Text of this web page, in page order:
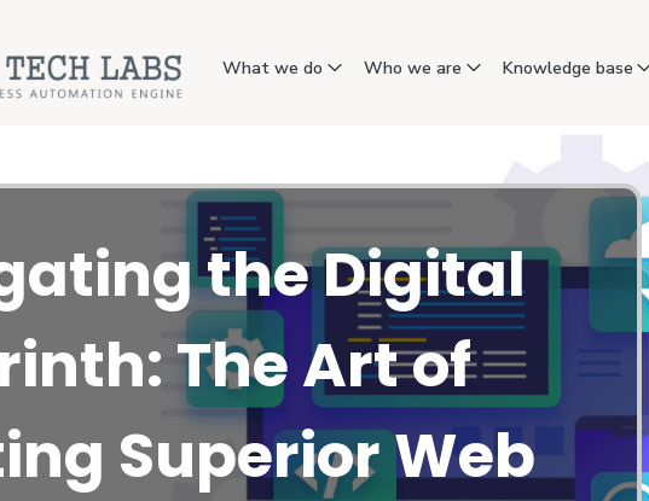
What we do Who we are Knowledge base
the Digital
The Art of
Superior Web